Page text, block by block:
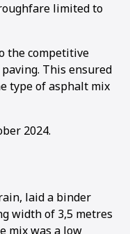
limited to
the competitive
This ensured
type of asphalt mix
2024.
laid a binder
width of 3,5 metres
mix was a low